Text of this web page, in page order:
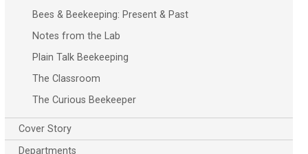
Bees & Beekeeping: Present & Past
Notes from the Lab
Plain Talk Beekeeping
The Classroom
The Curious Beekeeper
Cover Story
Departments